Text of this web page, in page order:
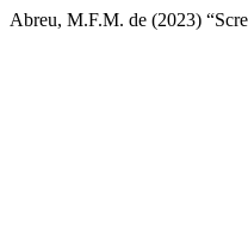
Abreu, M.F.M. de (2023)